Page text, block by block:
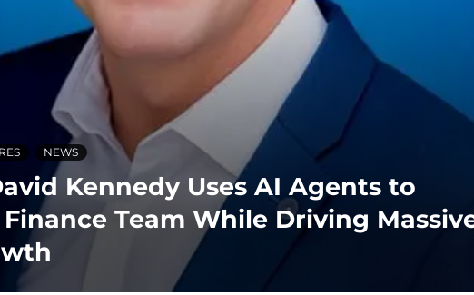
NEWS
Kennedy Uses AI Agents to
Team While Driving